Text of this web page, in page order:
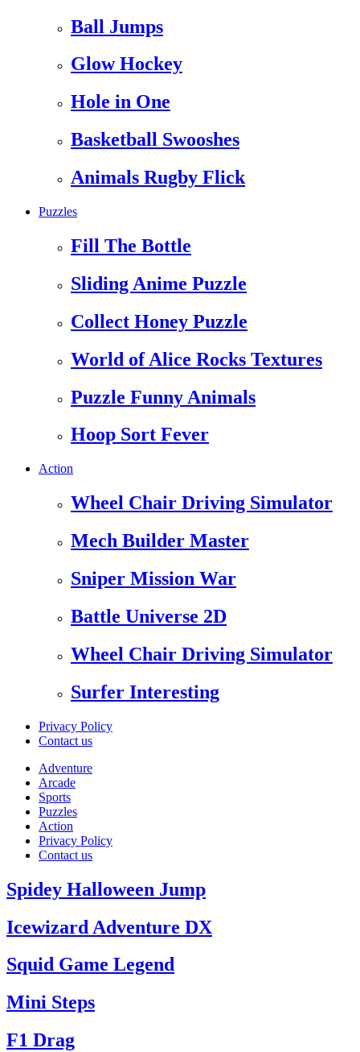
Ball Jumps
Glow Hockey
Hole in One
Basketball Swooshes
Animals Rugby Flick
Puzzles
Fill The Bottle
Sliding Anime Puzzle
Collect Honey Puzzle
World of Alice Rocks Textures
Puzzle Funny Animals
Hoop Sort Fever
Action
Wheel Chair Driving Simulator
Mech Builder Master
Sniper Mission War
Battle Universe 2D
Wheel Chair Driving Simulator
Surfer Interesting
Privacy Policy
Contact us
Adventure
Arcade
Sports
Puzzles
Action
Privacy Policy
Contact us
Spidey Halloween Jump
Icewizard Adventure DX
Squid Game Legend
Mini Steps
F1 Drag